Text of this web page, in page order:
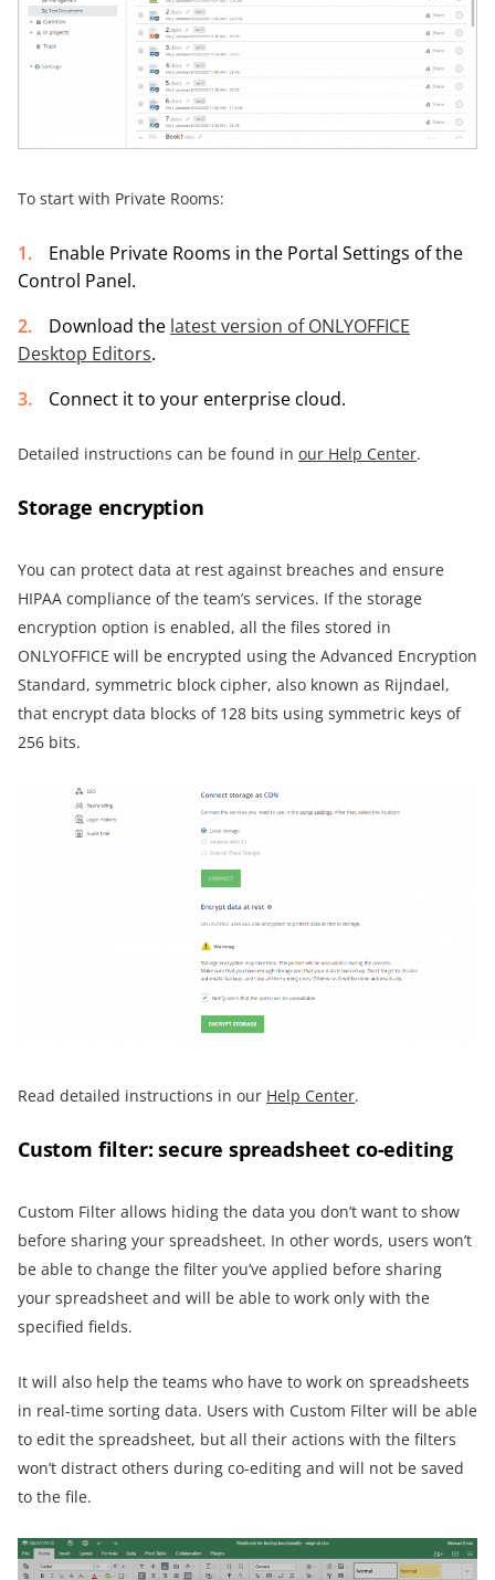
To start with Private Rooms:
Enable Private Rooms in the Portal Settings of the
Control Panel.
Download the latest version of ONLYOFFICE
Desktop Editors.
Connect it to your enterprise cloud.
Detailed instructions can be found in our Help Center.
Storage encryption
You can protect data at rest against breaches and ensure
HIPAA compliance of the team’s services. If the storage
encryption option is enabled, all the files stored in
ONLYOFFICE will be encrypted using the Advanced Encryption
Standard, symmetric block cipher, also known as Rijndael,
that encrypt data blocks of 128 bits using symmetric keys of
256 bits.
Read detailed instructions in our Help Center.
Custom filter: secure spreadsheet co-editing
Custom Filter allows hiding the data you don’t want to show
before sharing your spreadsheet. In other words, users won’t
be able to change the filter you’ve applied before sharing
your spreadsheet and will be able to work only with the
specified fields.
It will also help the teams who have to work on spreadsheets
in real-time sorting data. Users with Custom Filter will be able
to edit the spreadsheet, but all their actions with the filters
won’t distract others during co-editing and will not be saved
to the file.